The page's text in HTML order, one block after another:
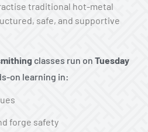
traditional hot-metal
safe, and supportive
classes run on Tuesday
on learning in:
forge safety